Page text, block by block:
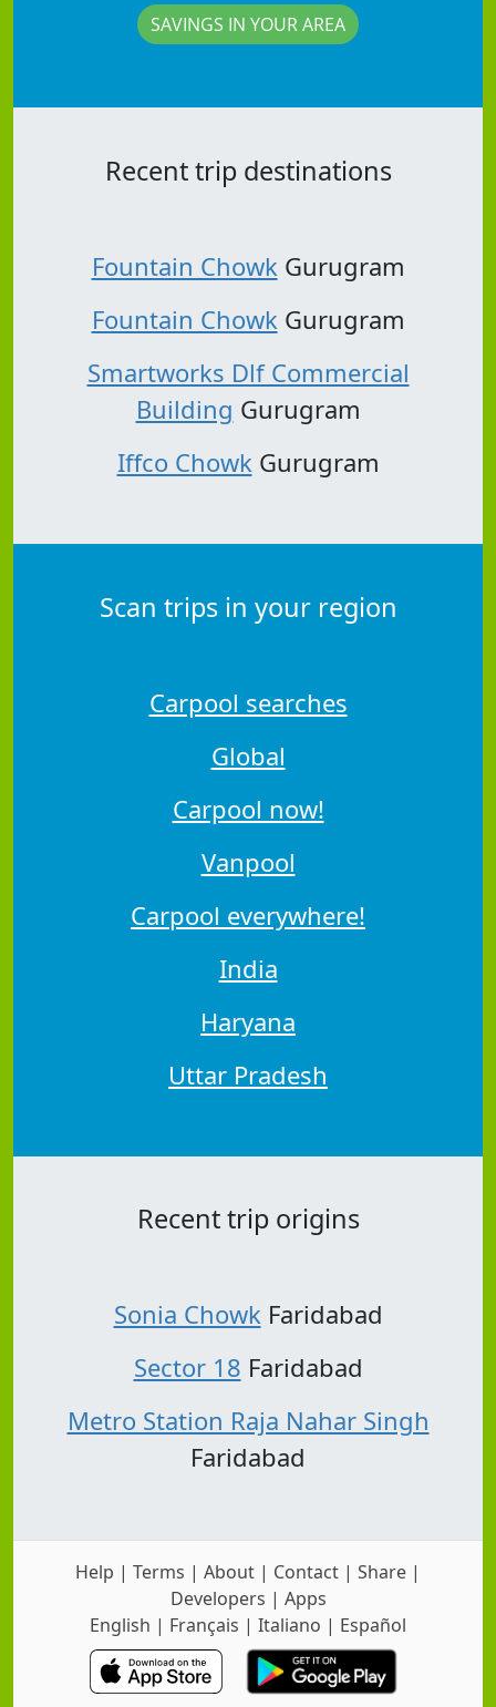
SAVINGS IN YOUR AREA
Recent trip destinations
Fountain Chowk Gurugram
Fountain Chowk Gurugram
Smartworks Dlf Commercial
Building Gurugram
Iffco Chowk Gurugram
Scan trips in your region
Carpool searches
Global
Carpool now!
Vanpool
Carpool everywhere!
India
Haryana
Uttar Pradesh
Recent trip origins
Sonia ChowkFaridabad
Sector 18 Faridabad
Metro Station Raja Nahar Singh
Faridabad
Help | Terms | About | Contact | Share |
Developers | Apps
English | Français | Italiano | Español